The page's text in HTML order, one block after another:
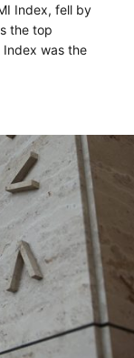
Index, fell by
the top
Index was the